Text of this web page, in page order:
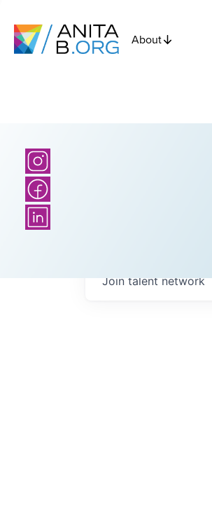
About
Join talent network